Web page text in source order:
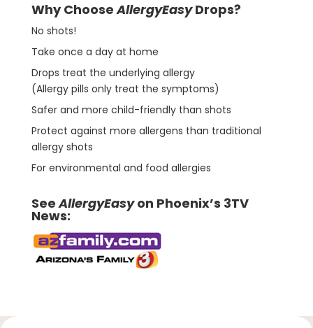
Why ChooseAllergyEasyDrops?
No shots!
Take once a day at home
Drops treat the underlying allergy
(Allergy pills only treat the symptoms)
Safer and more child-friendly than shots
Protect against more allergens than traditional
allergy shots
For environmental and food allergies
SeeAllergyEasyon Phoenix’s 3TV
News: